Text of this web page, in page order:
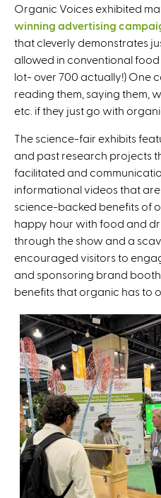
Organic Voices exhibited
winning advertising
that cleverly demonstrates
allowed in conventional
lot- over 700 actually!) One
reading them, saying them,
etc. if they just go with
The science-fair exhibits
and past research projects
facilitated and
informational videos that
science-backed benefits of
happy hour with food and
through the show and a
encouraged visitors to
and sponsoring brand
benefits that organic has to